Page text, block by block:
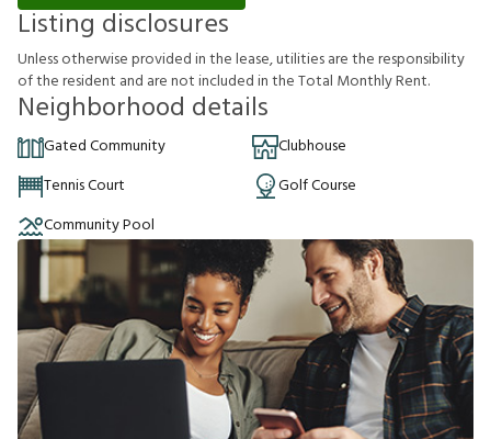
Listing disclosures
Unlessotherwiseprovidedinthelease,utilitiesaretheresponsibility
oftheresident and arenotincludedintheTotal MonthlyRent.
Neighborhood details
Gated Community
Clubhouse
Tennis Court
Golf Course
Community Pool